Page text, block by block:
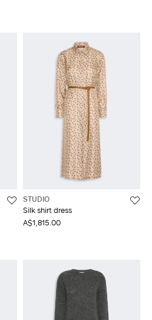
STUDIO
Silk shirt dress
A$1,815.00